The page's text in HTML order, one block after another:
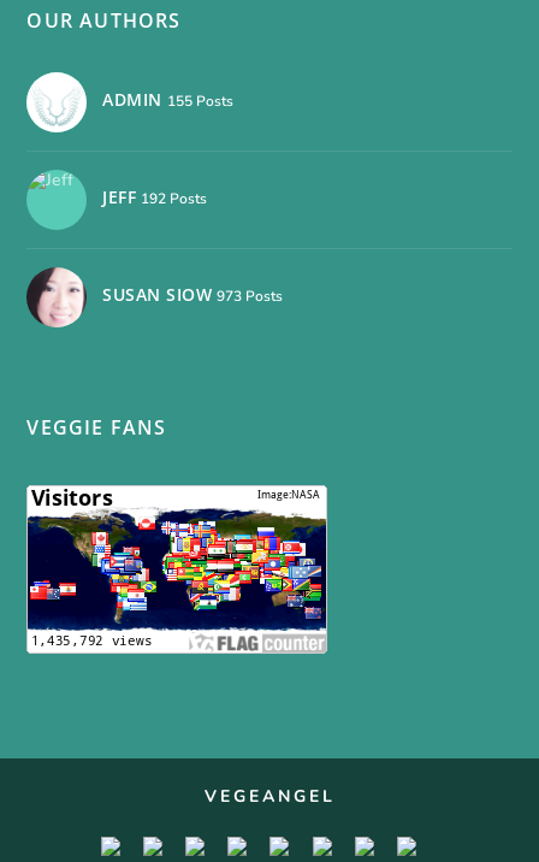
OUR AUTHORS
ADMIN 155 Posts
JEFF 192 Posts
SUSAN SIOW 973 Posts
VEGGIE FANS
VEGEANGEL